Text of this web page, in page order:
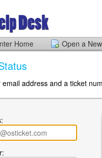
Home Open a
address and a ticket